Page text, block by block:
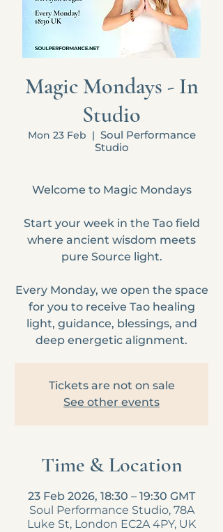
Magic Mondays - In
Studio
Mon 23 Feb
  |
Soul Performance
Studio
Welcome to Magic Mondays
Start your week in the Tao field
where ancient wisdom meets
pure Source light.
Every Monday, we open the space
for you to receive Tao healing
light, guidance, blessings, and
Tickets are not on sale
See other events
Time & Location
23 Feb 2026, 18:30 – 19:30 GMT
Soul Performance Studio, 78A
Luke St, London EC2A 4PY, UK